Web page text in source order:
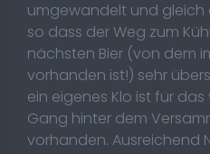
umgewandelt und gleich
so dass der Weg zum
nächsten Bier (von dem
vorhanden ist!) sehr
ein eigenes Klo ist für
Gang hinter dem
vorhanden. Ausreichend